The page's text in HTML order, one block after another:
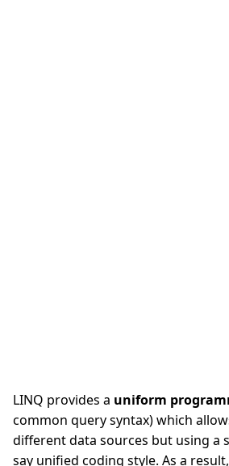
LINQ provides a uniform
common query syntax) which
different data sources but using a
say unified coding style. As a